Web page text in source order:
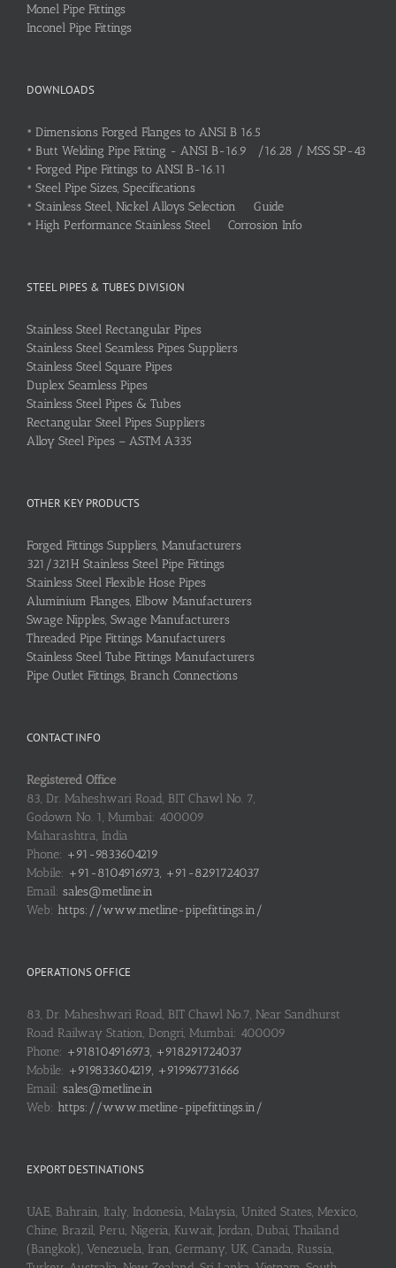
Monel Pipe Fittings
Inconel Pipe Fittings
DOWNLOADS
• Dimensions Forged Flanges to ANSI B 16.5
• Butt Welding Pipe Fitting - ANSI B-16.9 /16.28 / MSS SP-43
• Forged Pipe Fittings to ANSI B-16.11
• Steel Pipe Sizes, Specifications
• Stainless Steel, Nickel Alloys Selection Guide
• High Performance Stainless Steel Corrosion Info
STEEL PIPES & TUBES DIVISION
Stainless Steel Rectangular Pipes
Stainless Steel Seamless Pipes Suppliers
Stainless Steel Square Pipes
Duplex Seamless Pipes
Stainless Steel Pipes & Tubes
Rectangular Steel Pipes Suppliers
Alloy Steel Pipes – ASTM A335
OTHER KEY PRODUCTS
Forged Fittings Suppliers, Manufacturers
321/321H Stainless Steel Pipe Fittings
Stainless Steel Flexible Hose Pipes
Aluminium Flanges, Elbow Manufacturers
Swage Nipples, Swage Manufacturers
Threaded Pipe Fittings Manufacturers
Stainless Steel Tube Fittings Manufacturers
Pipe Outlet Fittings, Branch Connections
CONTACT INFO
Registered Office
83, Dr. Maheshwari Road, BIT Chawl No. 7,
Godown No. 1, Mumbai: 400009
Maharashtra, India
Phone: +91-9833604219
Mobile: +91-8104916973, +91-8291724037
Email: sales@metline.in
Web: https://www.metline-pipefittings.in/
OPERATIONS OFFICE
83, Dr. Maheshwari Road, BIT Chawl No.7, Near Sandhurst
Road Railway Station, Dongri, Mumbai: 400009
Phone: +918104916973, +918291724037
Mobile: +919833604219, +919967731666
Email: sales@metline.in
Web: https://www.metline-pipefittings.in/
EXPORT DESTINATIONS
UAE, Bahrain, Italy, Indonesia, Malaysia, United States, Mexico,
Chine, Brazil, Peru, Nigeria, Kuwait, Jordan, Dubai, Thailand
(Bangkok), Venezuela, Iran, Germany, UK, Canada, Russia,